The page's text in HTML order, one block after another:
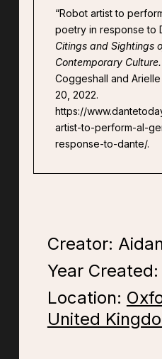
“Robot artist to
poetry in response to
Citings and Sightings
Contemporary Culture.
Coggeshall and
20, 2022.
https://
artist-to-perform-al-
response-to-dante/.
Creator:
Year Created:
Location:
United